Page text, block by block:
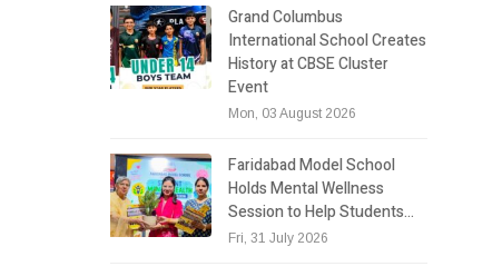
Grand Columbus
International School Creates
History at CBSE Cluster
Event
Mon, 03 August 2026
Faridabad Model School
Holds Mental Wellness
Session to Help Students…
Fri, 31 July 2026